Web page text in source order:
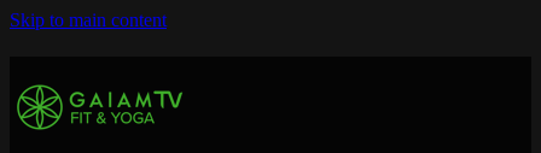
Skip to main content